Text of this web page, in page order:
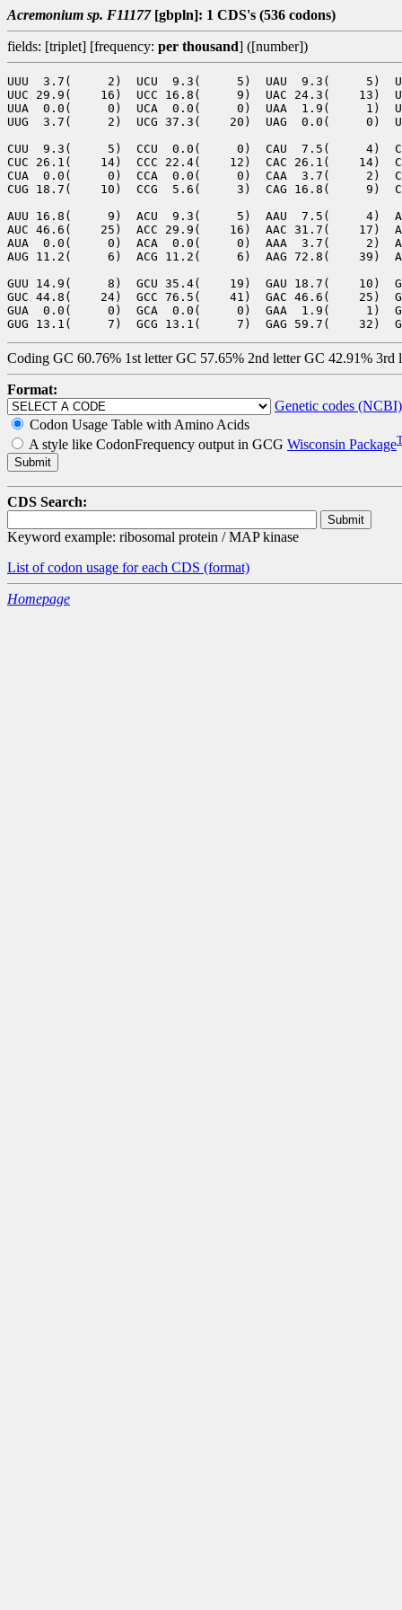
Acremonium sp. F11177 [gbpln]: 1 CDS's (536 codons)
fields: [triplet] [frequency: per thousand] ([number])
UUU  3.7(     2)  UCU  9.3(     5)  UAU  9.3(     5)
UUC 29.9(    16)  UCC 16.8(     9)  UAC 24.3(    13)
UUA  0.0(     0)  UCA  0.0(     0)  UAA  1.9(     1)
UUG  3.7(     2)  UCG 37.3(    20)  UAG  0.0(     0)
CUU  9.3(     5)  CCU  0.0(     0)  CAU  7.5(     4)
CUC 26.1(    14)  CCC 22.4(    12)  CAC 26.1(    14)
CUA  0.0(     0)  CCA  0.0(     0)  CAA  3.7(     2)
CUG 18.7(    10)  CCG  5.6(     3)  CAG 16.8(     9)
AUU 16.8(     9)  ACU  9.3(     5)  AAU  7.5(     4)
AUC 46.6(    25)  ACC 29.9(    16)  AAC 31.7(    17)
AUA  0.0(     0)  ACA  0.0(     0)  AAA  3.7(     2)
AUG 11.2(     6)  ACG 11.2(     6)  AAG 72.8(    39)
GUU 14.9(     8)  GCU 35.4(    19)  GAU 18.7(    10)
GUC 44.8(    24)  GCC 76.5(    41)  GAC 46.6(    25)
GUA  0.0(     0)  GCA  0.0(     0)  GAA  1.9(     1)
Coding GC 60.76% 1st letter GC 57.65% 2nd letter GC 42.91% 3rd
Format:
Genetic codes (NCBI)
Codon Usage Table with Amino Acids
A style like CodonFrequency output in GCG Wisconsin Package
CDS Search:
Keyword example: ribosomal protein / MAP kinase
List of codon usage for each CDS (format)
Homepage